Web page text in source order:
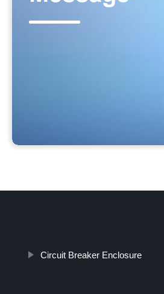
Circuit Breaker Enclosure